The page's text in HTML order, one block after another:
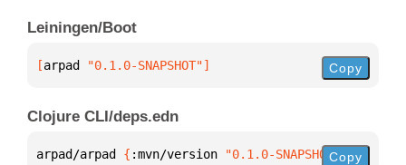
Leiningen/Boot
[arpad "0.1.0-SNAPSHOT"] Copy
Clojure CLI/deps.edn
arpad/arpad { :mvn/version "0.1.0-SNAPSHOT"}
Copy